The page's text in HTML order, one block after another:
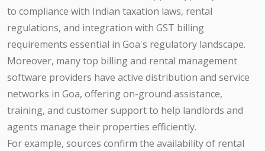
to compliance with Indian taxation laws, rental
regulations, and integration with GST billing
requirements essential in Goa's regulatory landscape.
Moreover, many top billing and rental management
software providers have active distribution and service
networks in Goa, offering on-ground assistance,
training, and customer support to help landlords and
agents manage their properties efficiently.
For example, sources confirm the availability of rental